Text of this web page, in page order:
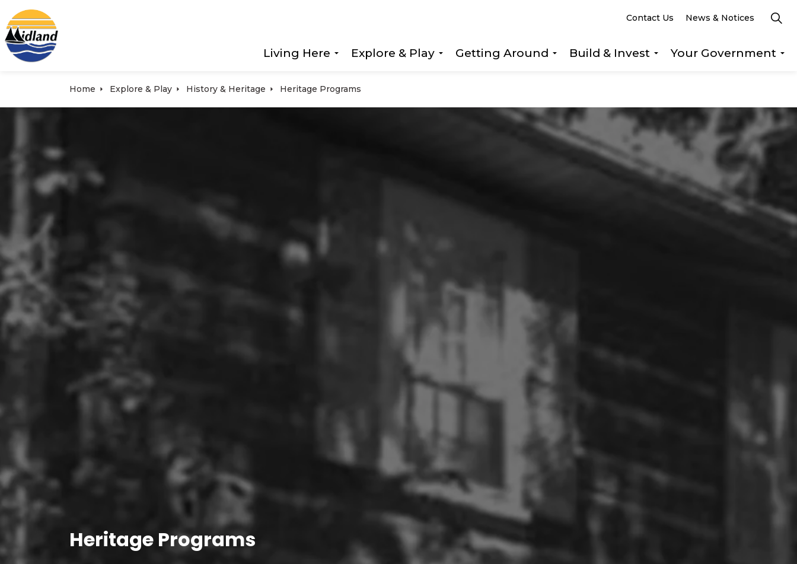
Living Here
Explore & Play
Getting Around
Build & Invest
Your Government
Contact Us News & Notices
Home Explore & Play History & Heritage Heritage Programs
Heritage Programs